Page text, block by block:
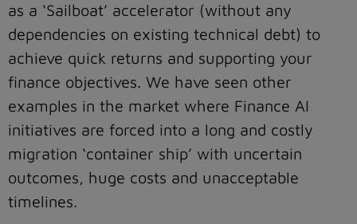
as a ‘Sailboat’ accelerator (without any
dependencies on existing technical debt) to
achieve quick returns and supporting your
finance objectives. We have seen other
examples in the market where Finance AI
initiatives are forced into a long and costly
migration ‘container ship’ with uncertain
outcomes, huge costs and unacceptable
timelines.